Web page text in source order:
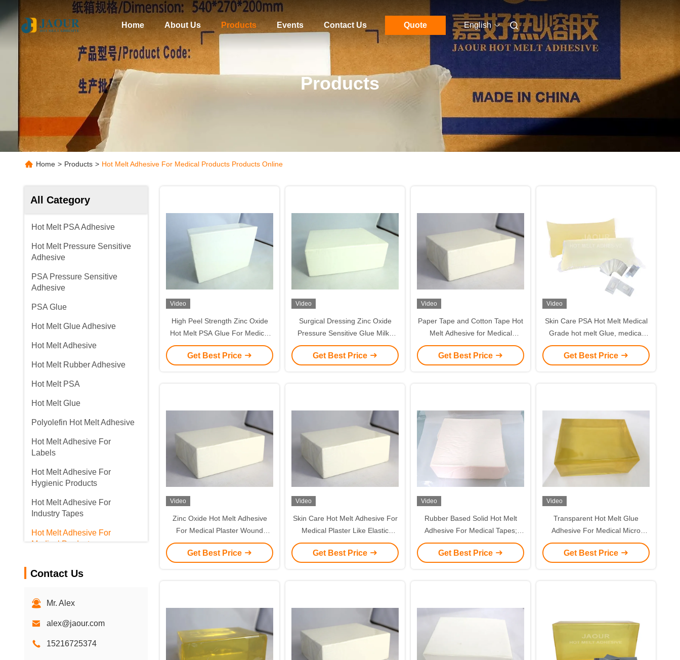
Home About Us Products Events Contact Us Quote English
Products
Home > Products > Hot Melt Adhesive For Medical Products Products Online
All Category
Hot Melt PSA Adhesive
Hot Melt Pressure Sensitive
Adhesive
PSA Pressure Sensitive
Adhesive
PSA Glue
Hot Melt Glue Adhesive
Hot Melt Adhesive
Hot Melt Rubber Adhesive
Hot Melt PSA
Hot Melt Glue
Polyolefin Hot Melt Adhesive
Hot Melt Adhesive For
Labels
Hot Melt Adhesive For
Hygienic Products
Hot Melt Adhesive For
Industry Tapes
Hot Melt Adhesive For
Medical Products
Contact Us
Mr. Alex
alex@jaour.com
15216725374
Video
High Peel Strength Zinc Oxide
Hot Melt PSA Glue For Medical
Tape Plaster Wound Dressing
Get Best Price
Video
Surgical Dressing Zinc Oxide
Pressure Sensitive Glue Milky
White Color
Get Best Price
Video
Paper Tape and Cotton Tape Hot
Melt Adhesive for Medical
Products
Get Best Price
Video
Skin Care PSA Hot Melt Medical
Grade hot melt Glue, medical
adhesive
Get Best Price
Video
Zinc Oxide Hot Melt Adhesive
For Medical Plaster Wound
Dressing Surgical Tapes
Get Best Price
Video
Skin Care Hot Melt Adhesive For
Medical Plaster Like Elastic
Tapes And Nonwoven Tapes
Get Best Price
Video
Rubber Based Solid Hot Melt
Adhesive For Medical Tapes;
Wound Dressing; Medical Plaster
Get Best Price
Video
Transparent Hot Melt Glue
Adhesive For Medical Micro
Porous Paper Tape
Get Best Price